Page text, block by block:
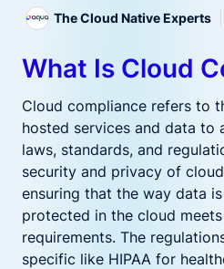
The Cloud Native Experts
What Is Cloud
Cloud compliance refers to
hosted services and data to
laws, standards, and
security and privacy of
ensuring that the way data
protected in the cloud
requirements. The
specific like HIPAA for